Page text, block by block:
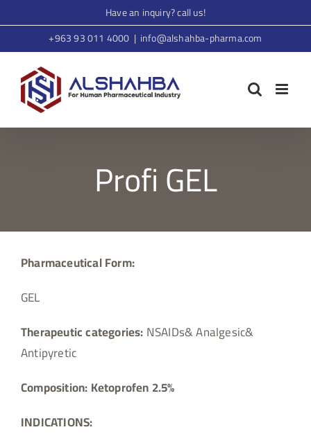
to
content
Have an inquiry? call us!
+963 93 011 4000 | info@alshahba-pharma.com
Profi GEL
Pharmaceutical Form:
GEL
Therapeutic categories:NSAIDs& Analgesic&
Antipyretic
Composition:Ketoprofen 2.5%
INDICATIONS: